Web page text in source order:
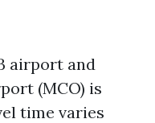
airport and
(MCO) is
time varies